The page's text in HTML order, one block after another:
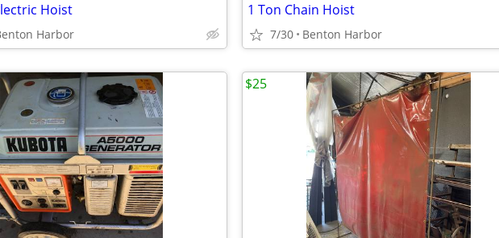
Hoist
Harbor
1 Ton Chain Hoist
7/30 Benton Harbor
$25